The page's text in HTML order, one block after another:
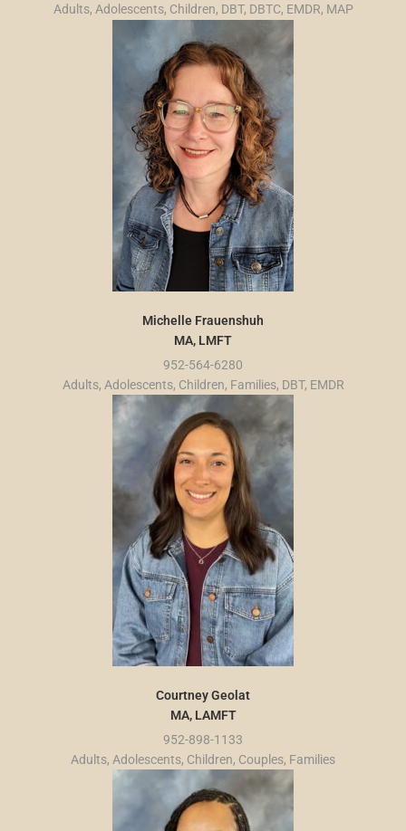
Adults, Adolescents, Children, DBT, DBTC, EMDR, MAP
Michelle Frauenshuh
MA, LMFT
952-564-6280
Adults, Adolescents, Children, Families, DBT, EMDR
Courtney Geolat
MA, LAMFT
952-898-1133
Adults, Adolescents, Children, Couples, Families